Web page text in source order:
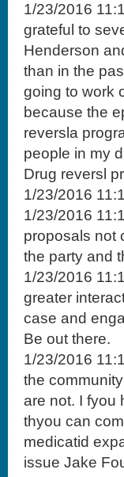
1/23/2016
grateful to
Henderson
than in the
going to work
because the
reversla
people in my
Drug reversl
1/23/2016
1/23/2016
proposals not
the party and
1/23/2016
greater
case and
Be out there.
1/23/2016
the
are not. I fyou
thyou can
medicatid
issue Jake